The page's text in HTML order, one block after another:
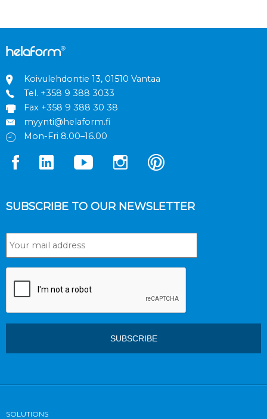
Koivulehdontie 13, 01510 Vantaa
Tel. +358 9 388 3033
Fax +358 9 388 30 38
myynti@helaform.fi
Mon-Fri 8.00–16.00
SUBSCRIBE TO OUR NEWSLETTER
SOLUTIONS